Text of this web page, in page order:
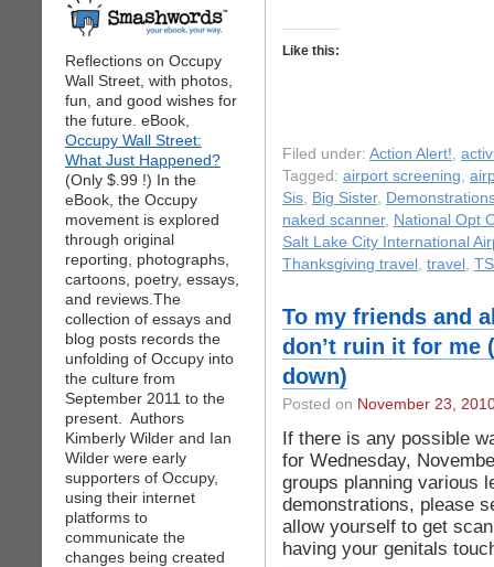
Reflections on Occupy
Wall Street, with photos,
fun, and good wishes for
the future. eBook,
Occupy Wall Street:
What Just Happened?
(Only $.99 !) In the
eBook, the Occupy
movement is explored
through original
reporting, photographs,
cartoons, poetry, essays,
and reviews.The
collection of essays and
blog posts records the
unfolding of Occupy into
the culture from
September 2011 to the
present. Authors
Kimberly Wilder and Ian
Wilder were early
supporters of Occupy,
using their internet
platforms to
communicate the
changes being created
Like this:
Filed under: Action Alert!,
Tagged: airport screening,
Sis, Big Sister,
naked scanner, National Opt
Salt Lake City International
Thanksgiving travel , travel ,
To my friends and
don’t ruin it for me
down)
Posted on November 23,
If there is any possible
for Wednesday,
groups planning various
demonstrations, please
allow yourself to get
having your genitals